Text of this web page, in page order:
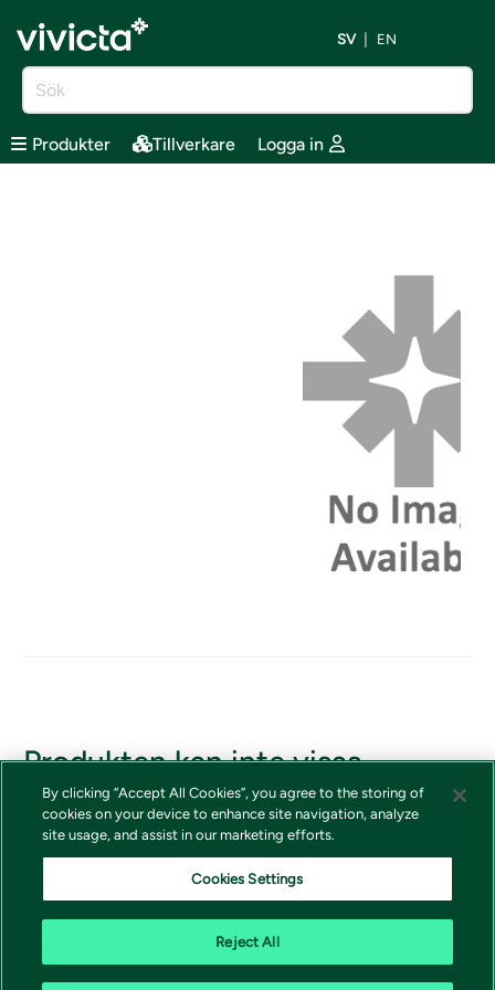
SV EN
Produkter Tillverkare Logga in
Produkten kan inte visas
Om du borde ha tillgång till produkten, vänligen kontakta
Vivictas kundtjänst
By clicking “Accept All Cookies”, you agree to the storing of
cookies on your device to enhance site navigation, analyze
site usage, and assist in our marketing efforts.
Cookies Settings
Reject All